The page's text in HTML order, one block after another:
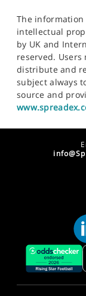
The
intellectual
by UK and
reserved.
distribute and
subject always
source and